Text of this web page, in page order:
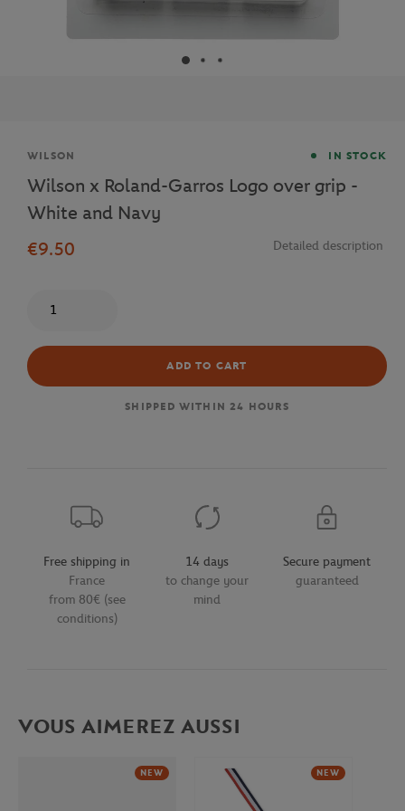
Brand
WILSON IN STOCK
Wilson x Roland-Garros Logo over grip -
White and Navy
€9.50
Detailed description
ADD TO CART
SHIPPED WITHIN 24 HOURS
Free shipping in
France
from 80€ (see
conditions)
14 days
to change your
mind
Secure payment
guaranteed
VOUS AIMEREZ AUSSI
NEW NEW